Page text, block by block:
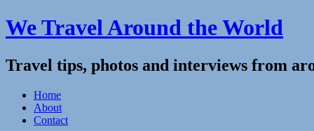
We Travel Around the World
Travel tips, photos and interviews from
Home
About
Contact